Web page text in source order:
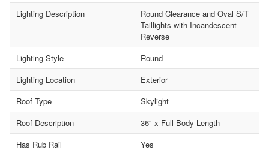
Lighting Description
Round Clearance and Oval S/T
Taillights with Incandescent
Reverse
Lighting Style
Round
Lighting Location
Exterior
Roof Type
Skylight
Roof Description
36" x Full Body Length
Has Rub Rail
Yes